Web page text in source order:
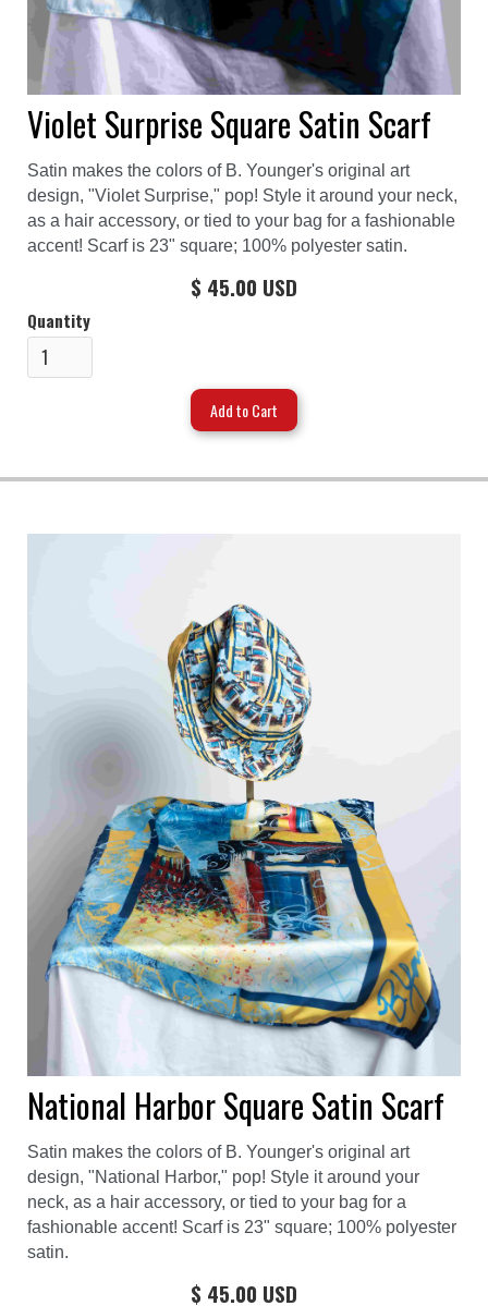
Violet Surprise Square Satin Scarf
Satin makes the colors of B. Younger's original art
design, "Violet Surprise," pop! Style it around your neck,
as a hair accessory, or tied to your bag for a fashionable
accent! Scarf is 23" square; 100% polyester satin.
$ 45.00 USD
Quantity
National Harbor Square Satin Scarf
Satin makes the colors of B. Younger's original art
design, "National Harbor," pop! Style it around your
neck, as a hair accessory, or tied to your bag for a
fashionable accent! Scarf is 23" square; 100% polyester
satin.
$ 45.00 USD